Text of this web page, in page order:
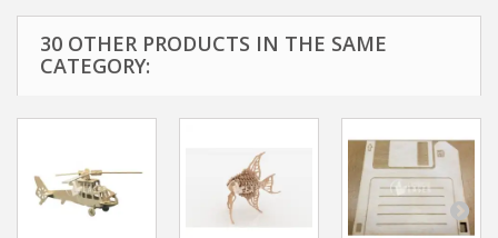
30 OTHER PRODUCTS IN THE SAME
CATEGORY: